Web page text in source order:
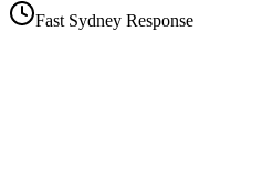
Fast Sydney Response